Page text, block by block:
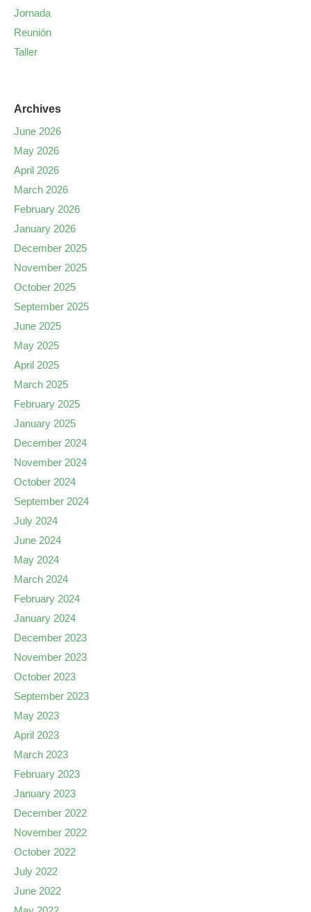
Jornada
Reunión
Taller
Archives
June 2026
May 2026
April 2026
March 2026
February 2026
January 2026
December 2025
November 2025
October 2025
September 2025
June 2025
May 2025
April 2025
March 2025
February 2025
January 2025
December 2024
November 2024
October 2024
September 2024
July 2024
June 2024
May 2024
March 2024
February 2024
January 2024
December 2023
November 2023
October 2023
September 2023
May 2023
April 2023
March 2023
February 2023
January 2023
December 2022
November 2022
October 2022
July 2022
June 2022